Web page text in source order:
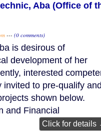
Aba (Office of
--- (0 comments)
is desirous of
development of her
interested
invited to pre-qualify
shown below.
and Financial
Click for details